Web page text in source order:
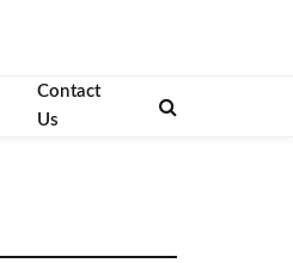
Contact
Us